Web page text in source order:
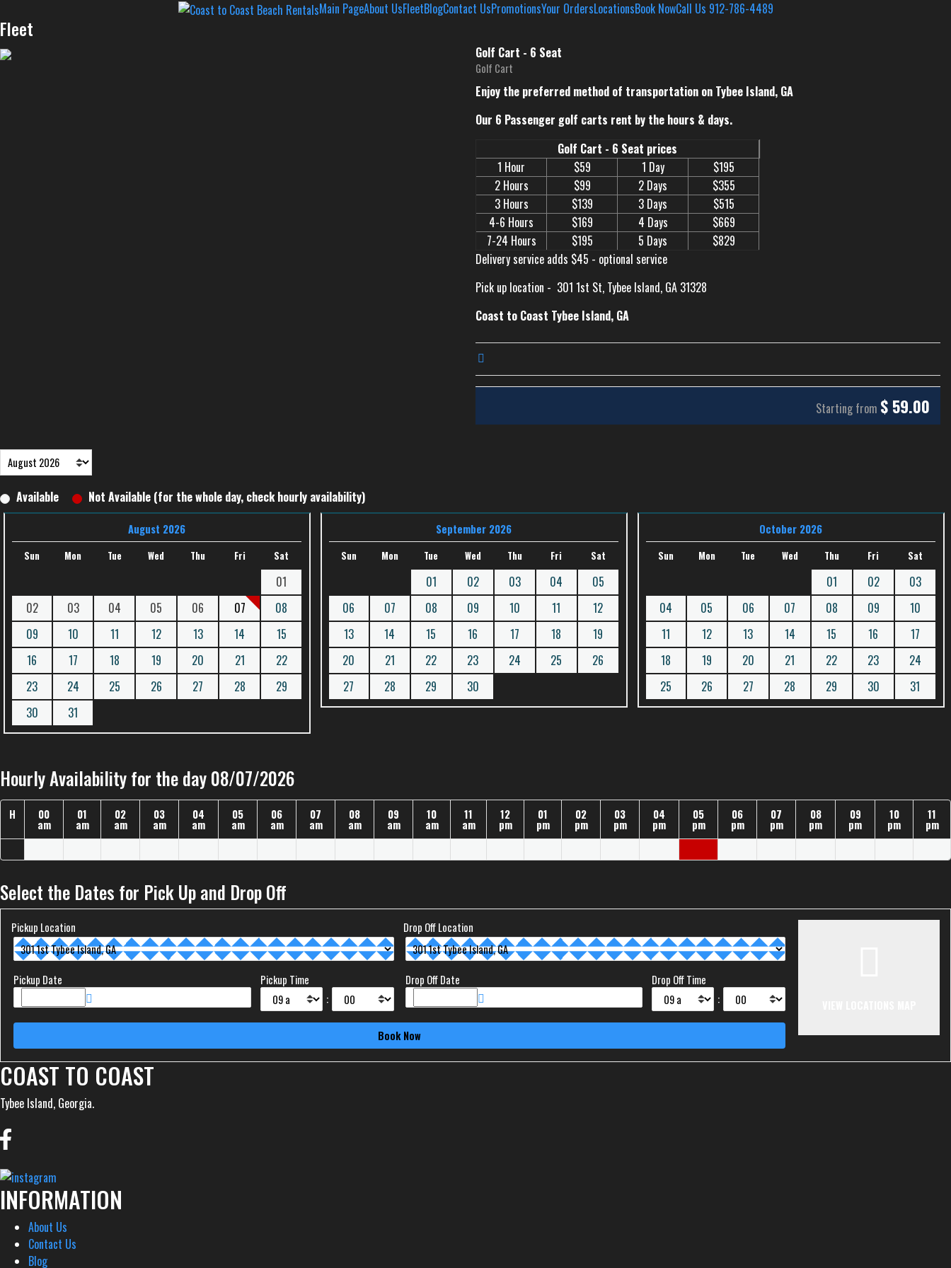
Main PageAbout UsFleetBlogContact UsPromotionsYour OrdersLocationsBook NowCall Us 912-786-4489
Fleet
Golf Cart - 6 Seat
Golf Cart
Enjoy the preferred method of transportation on Tybee Island, GA
Our 6 Passenger golf carts rent by the hours & days.
Golf Cart - 6 Seat prices
1 Hour
$59 1 Day
$195
2 Hours
$99 2 Days
$355
3 Hours
$139 3 Days
$515
4-6 Hours
$169 4 Days
$669
7-24 Hours
$195 5 Days
$829
Delivery service adds $45 - optional service
Pick up location - 301 1st St, Tybee Island, GA 31328
Coast to Coast Tybee Island, GA
Starting from $ 59.00
Available Not Available (for the whole day, check hourly availability)
August 2026
Sun Mon Tue Wed Thu Fri Sat
01
02
03 04 05 06 07
08
09
10 11 12 13 14
15
16
17 18 19 20 21
22
23
24 25 26 27 28
29
30
31
September 2026
Sun Mon Tue Wed Thu Fri Sat
01 02 03 04
05
06
07 08 09 10 11
12
13
14 15 16 17 18
19
20
21 22 23 24 25
26
27
28 29 30
October 2026
Sun Mon Tue Wed Thu Fri Sat
01 02
03
04
05 06 07 08 09
10
11
12 13 14 15 16
17
18
19 20 21 22 23
24
25
26 27 28 29 30 31
Hourly Availability for the day 08/07/2026
H 00
am
01
am
02
am
03
am
04
am
05
am
06
am
07
am
08
am
09
am
10
am
11
am
12
pm
01
pm
02
pm
03
pm
04
pm
05
pm
06
pm
07
pm
08
pm
09
pm
10
pm
11
pm
Select the Dates for Pick Up and Drop Off
Pickup Location Drop Off Location
Pickup Date Pickup Time
:
Drop Off Date Drop Off Time
:
COAST TO COAST
Tybee Island, Georgia.
INFORMATION
About Us
Contact Us
Blog